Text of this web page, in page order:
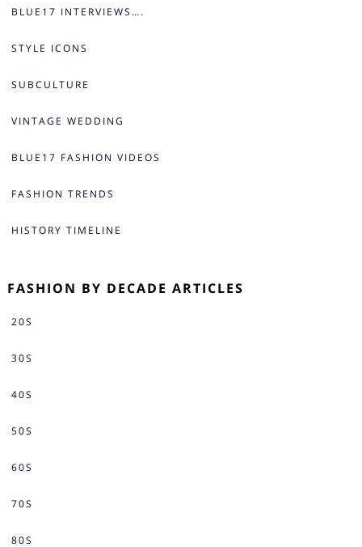
BLUE17 INTERVIEWS….
STYLE ICONS
SUBCULTURE
VINTAGE WEDDING
BLUE17 FASHION VIDEOS
FASHION TRENDS
HISTORY TIMELINE
FASHION BY DECADE ARTICLES
20S
30S
40S
50S
60S
70S
80S